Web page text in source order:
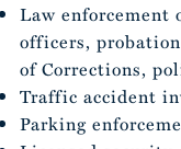
Law enforcement
officers,
of Corrections,
Traffic accident
Parking